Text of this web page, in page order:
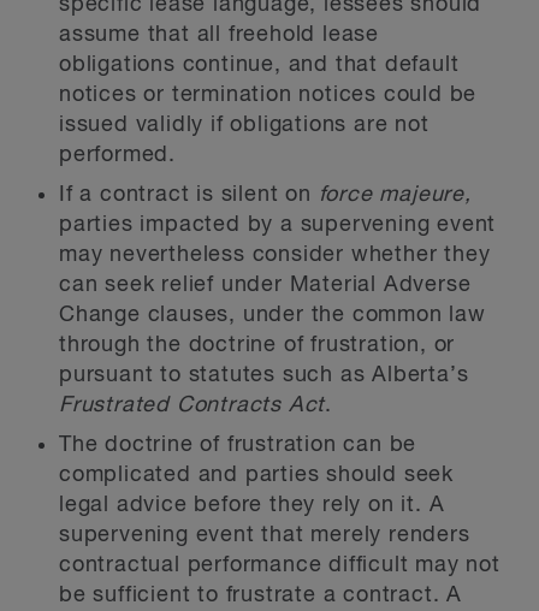
specific lease language, lessees should
assume that all freehold lease
obligations continue, and that default
notices or termination notices could be
issued validly if obligations are not
performed.
If a contract is silent on force majeure,
parties impacted by a supervening event
may nevertheless consider whether they
can seek relief under Material Adverse
Change clauses, under the common law
through the doctrine of frustration, or
pursuant to statutes such as Alberta’s
Frustrated Contracts Act.
The doctrine of frustration can be
complicated and parties should seek
legal advice before they rely on it. A
supervening event that merely renders
contractual performance difficult may not
be sufficient to frustrate a contract. A